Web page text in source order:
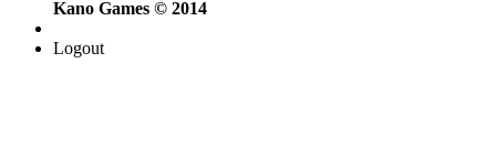
Kano Games © 2014
Logout